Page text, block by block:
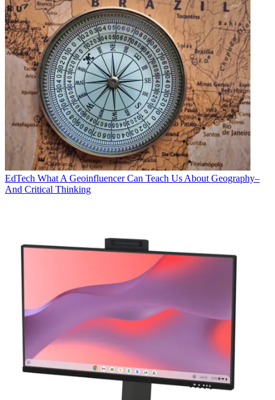
EdTech What A Geoinfluencer Can Teach Us About Geography–
And Critical Thinking